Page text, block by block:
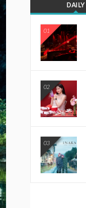
DAILY
01
02
03